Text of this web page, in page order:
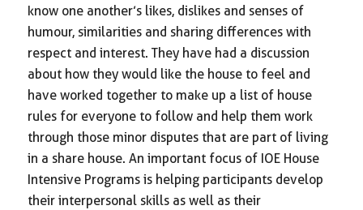
know one another’s likes, dislikes and senses of
humour, similarities and sharing differences with
respect and interest. They have had a discussion
about how they would like the house to feel and
have worked together to make up a list of house
rules for everyone to follow and help them work
through those minor disputes that are part of living
in a share house. An important focus of IOE House
Intensive Programs is helping participants develop
their interpersonal skills as well as their